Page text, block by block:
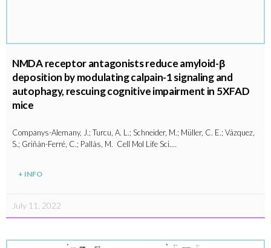
NMDA receptor antagonists reduce amyloid-β
deposition by modulating calpain-1 signaling and
autophagy, rescuing cognitive impairment in 5XFAD
mice
Companys-Alemany, J.; Turcu, A. L.; Schneider, M.; Müller, C. E.; Vázquez,
S.; Griñán-Ferré, C.; Pallàs, M. Cell Mol Life Sci.…
+ INFO
July 11, 2022